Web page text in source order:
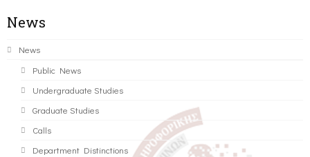
News
News
Public News
Undergraduate Studies
Graduate Studies
Calls
Department Distinctions